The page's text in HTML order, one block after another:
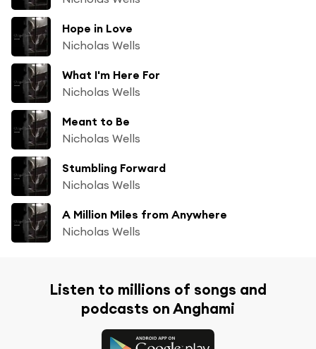
Hope in Love
Nicholas Wells
What I'm Here For
Nicholas Wells
Meant to Be
Nicholas Wells
Stumbling Forward
Nicholas Wells
A Million Miles from Anywhere
Nicholas Wells
Listen to millions of songs and
podcasts on Anghami